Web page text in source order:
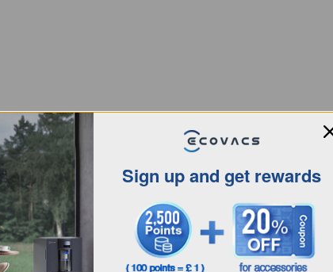
Sign up and get rewards